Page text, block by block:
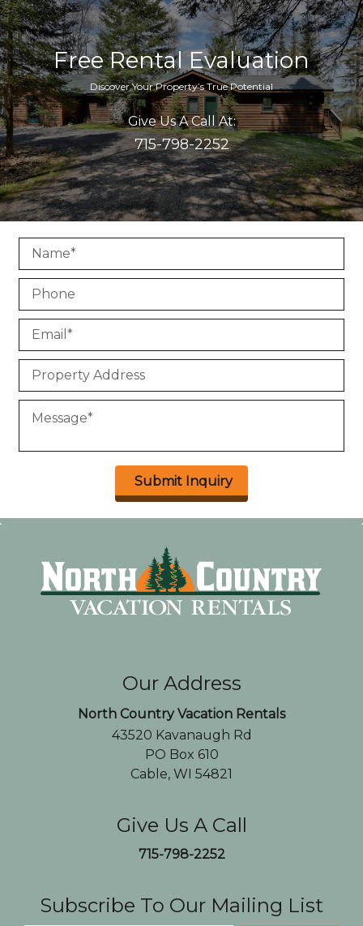
Free Rental Evaluation
Discover Your Property’s True Potential
Give Us A Call At:
715-798-2252
Our Address
North Country Vacation Rentals
43520 Kavanaugh Rd
PO Box 610
Cable, WI 54821
Give Us A Call
715-798-2252
Subscribe To Our Mailing List